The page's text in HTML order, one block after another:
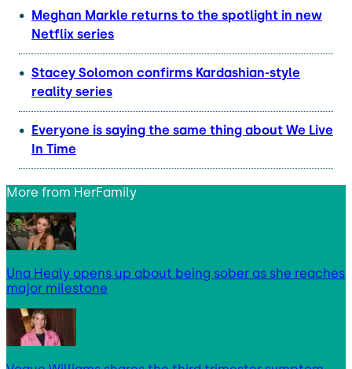
Meghan Markle returns to the spotlight in new
Netflix series
Stacey Solomon confirms Kardashian-style
reality series
Everyone is saying the same thing about We Live
In Time
More from HerFamily
Una Healy opens up about being sober as she reaches
major milestone